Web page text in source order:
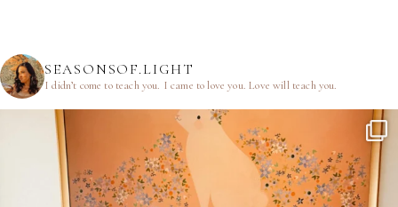
SEASONSOF.LIGHT
I didn’t come to teach you. I came to love you.Love will teach you.